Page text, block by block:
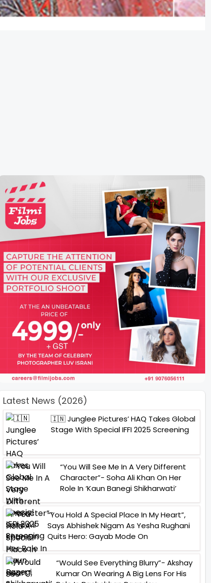
Latest News (2026)
🇮🇳 Junglee Pictures’ HAQ Takes Global
Stage With Special IFFI 2025 Screening
“You Will See Me In A Very Different
Character”- Soha Ali Khan On Her
Role In ‘Kaun Banegi Shikharwati’
“You Hold A Special Place In My Heart”,
Says Abhishek Nigam As Yesha Rughani
Quits Hero: Gayab Mode On
“Would See Everything Blurry”- Akshay
Kumar On Wearing A Big Lens For His